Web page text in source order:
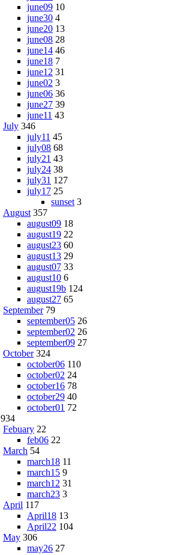
june09 10
june30 4
june20 13
june08 28
june14 46
june18 7
june12 31
june02 3
june06 36
june27 39
june11 43
July 346
july11 45
july08 68
july21 43
july24 38
july31 127
july17 25
sunset 3
August 357
august09 18
august19 22
august23 60
august13 29
august07 33
august10 6
august19b 124
august27 65
September 79
september05 26
september02 26
september09 27
October 324
october06 110
october02 24
october16 78
october29 40
october01 72
934
Febuary 22
feb06 22
March 54
march18 11
march15 9
march12 31
march23 3
April 117
April18 13
April22 104
May 306
may26 27